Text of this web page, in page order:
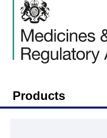
Products